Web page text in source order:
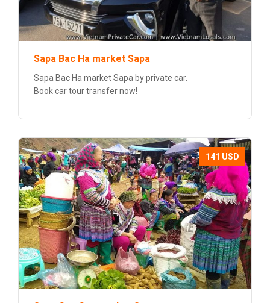
Sapa Bac Ha market Sapa
Sapa Bac Ha market Sapa by private car.
Book car tour transfer now!
141 USD